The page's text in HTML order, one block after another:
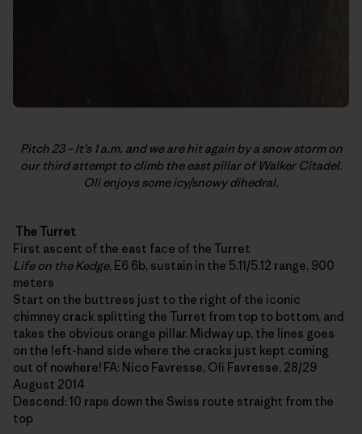
Pitch 23 – It’s 1 a.m. and we are hit again by a snow storm on
our third attempt to climb the east pillar of Walker Citadel.
Oli enjoys some icy/snowy dihedral.
The Turret
First ascent of the east face of the Turret
Life on the Kedge, E6 6b, sustain in the 5.11/5.12 range, 900
meters
Start on the buttress just to the right of the iconic
chimney crack splitting the Turret from top to bottom, and
takes the obvious orange pillar. Midway up, the lines goes
on the left-hand side where the cracks just kept coming
out of nowhere! FA: Nico Favresse, Oli Favresse, 28/29
August 2014
Descend: 10 raps down the Swiss route straight from the
top